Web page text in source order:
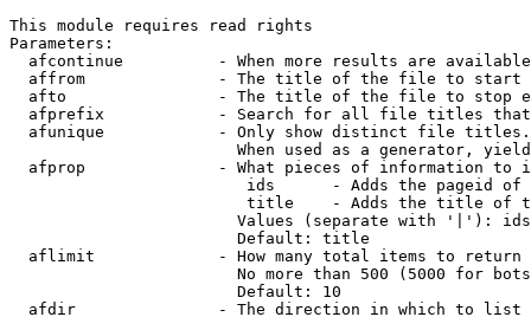
This module requires read rights
Parameters:
afcontinue          - When more results are
affrom              - The title of the file to start
afto                - The title of the file to stop
afprefix            - Search for all file titles
afunique            - Only show distinct file
When used as a generator,
afprop              - What pieces of information to
ids      - Adds the pageid
title    - Adds the title of
Values (separate with '|'):
                        Default: title
  aflimit             - How many total items to return
No more than 500 (5000 for
                        Default: 10
  afdir               - The direction in which to list